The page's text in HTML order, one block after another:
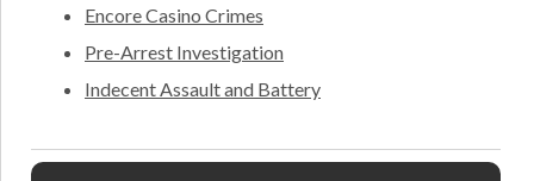
Encore Casino Crimes
Pre-Arrest Investigation
Indecent Assault and Battery